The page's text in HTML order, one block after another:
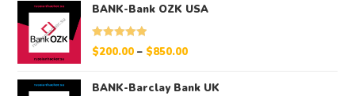
BANK-Bank OZK USA
Rated 5.00
$200.00 – $850.00
BANK-Barclay Bank UK